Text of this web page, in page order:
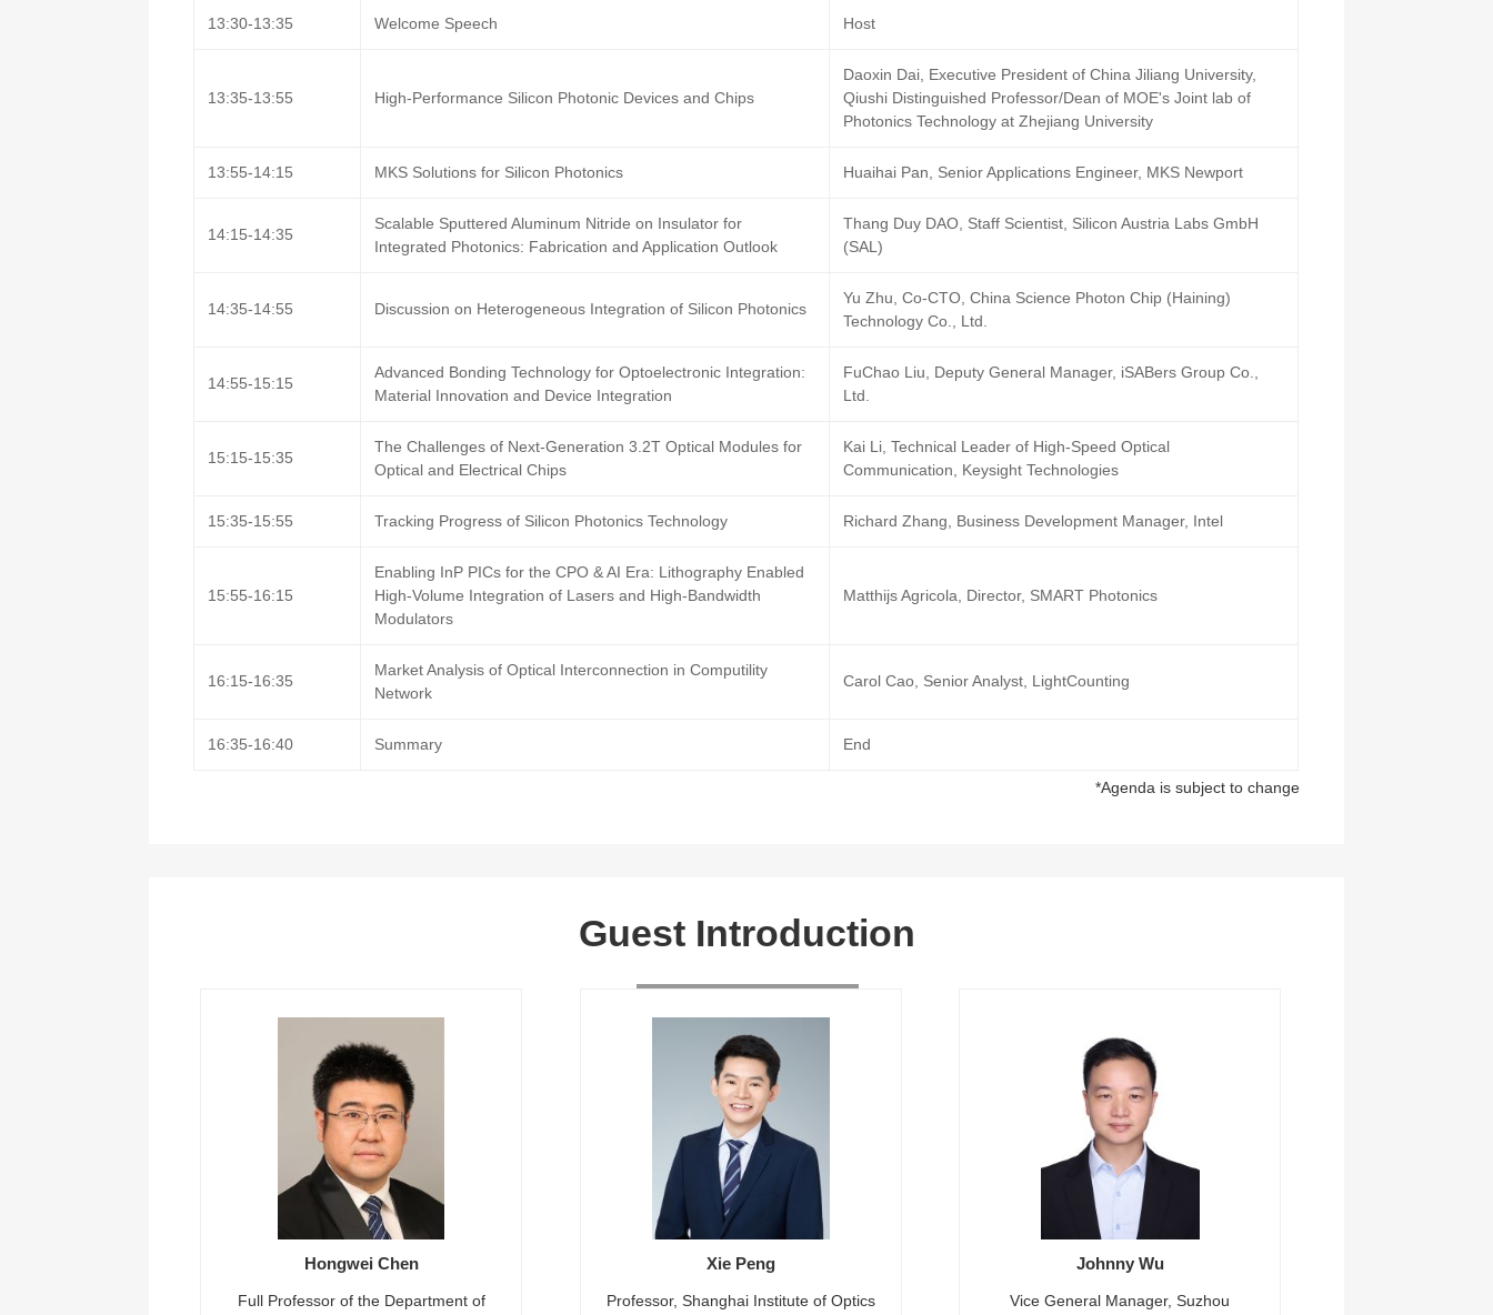
13:30-13:35 Welcome Speech Host
13:35-13:55 High-Performance Silicon Photonic Devices and Chips
Daoxin Dai, Executive President of China Jiliang University,
Qiushi Distinguished Professor/Dean of MOE's Joint lab of
Photonics Technology at Zhejiang University
13:55-14:15 MKS Solutions for Silicon Photonics Huaihai Pan, Senior Applications Engineer, MKS Newport
14:15-14:35
Scalable Sputtered Aluminum Nitride on Insulator for
Integrated Photonics: Fabrication and Application Outlook
Thang Duy DAO, Staff Scientist, Silicon Austria Labs GmbH
(SAL)
14:35-14:55 Discussion on Heterogeneous Integration of Silicon Photonics
Yu Zhu, Co-CTO, China Science Photon Chip (Haining)
Technology Co., Ltd.
14:55-15:15
Advanced Bonding Technology for Optoelectronic Integration:
Material Innovation and Device Integration
FuChao Liu, Deputy General Manager, iSABers Group Co.,
Ltd.
15:15-15:35
The Challenges of Next-Generation 3.2T Optical Modules for
Optical and Electrical Chips
Kai Li, Technical Leader of High-Speed Optical
Communication, Keysight Technologies
15:35-15:55 Tracking Progress of Silicon Photonics Technology Richard Zhang, Business Development Manager, Intel
15:55-16:15
Enabling InP PICs for the CPO & AI Era: Lithography Enabled
High-Volume Integration of Lasers and High-Bandwidth
Modulators
Matthijs Agricola, Director, SMART Photonics
16:15-16:35
Market Analysis of Optical Interconnection in Computility
Network
Carol Cao, Senior Analyst, LightCounting
16:35-16:40 Summary End
*Agenda is subject to change
Guest Introduction
Hongwei Chen
Full Professor of the Department of
Xie Peng
Professor, Shanghai Institute of Optics
Johnny Wu
Vice General Manager, Suzhou